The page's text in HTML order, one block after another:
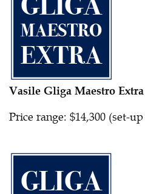
Vasile Gliga Maestro
Price range: $14,300 (set-